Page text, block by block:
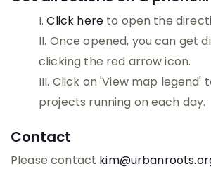
Click hereto open the
Once opened, you can get
clicking the red arrow icon.
Click on 'View map legend'
projects running on each day.
Contact
Please contact